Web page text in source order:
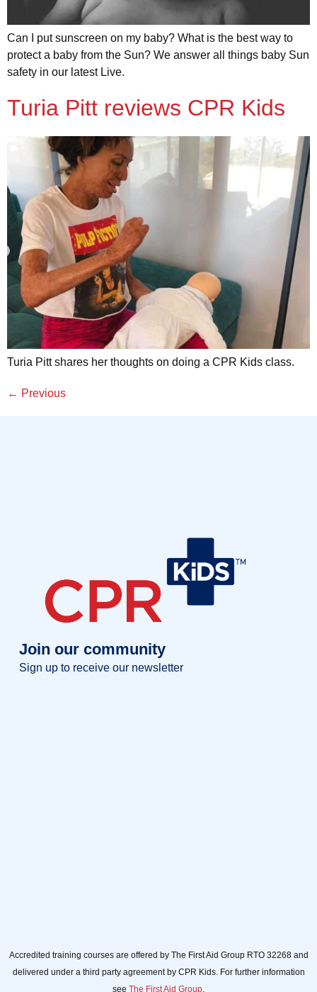
Can I put sunscreen on my baby? What is the best way to
protect a baby from the Sun? We answer all things baby Sun
safety in our latest Live.
Turia Pitt reviews CPR Kids
Turia Pitt shares her thoughts on doing a CPR Kids class.
← Previous
Join our community
Sign up to receive our newsletter
Accredited training courses are offered by The First Aid Group RTO 32268 and
delivered under a third party agreement by CPR Kids. For further information
see The First Aid Group.